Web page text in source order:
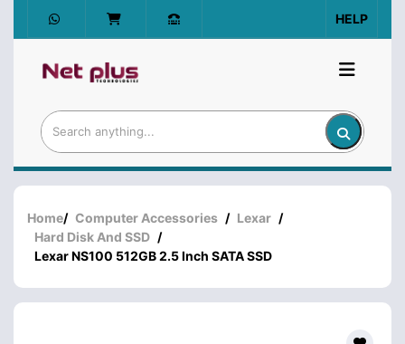
HELP
Home/ Computer Accessories / Lexar /
Hard Disk And SSD /
Lexar NS100 512GB 2.5 Inch SATA SSD